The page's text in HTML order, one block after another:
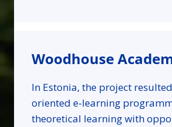
Woodhouse
In Estonia, the project
oriented e-learning
theoretical learning with